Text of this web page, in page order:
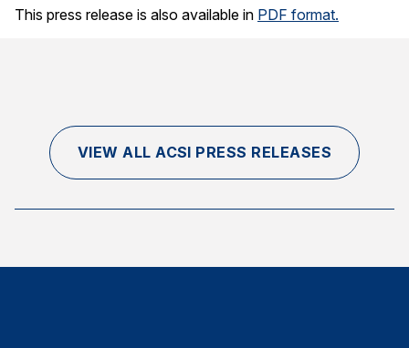
This press release is also available in PDF format.
VIEW ALL ACSI PRESS RELEASES